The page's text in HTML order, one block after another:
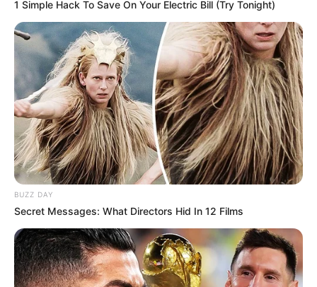
1 Simple Hack To Save On Your Electric Bill (Try Tonight)
BUZZ DAY
Secret Messages: What Directors Hid In 12 Films